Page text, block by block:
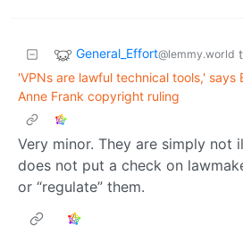
General_Effort@lemmy.world
'VPNs are lawful technical tools,' says
Anne Frank copyright ruling
Very minor. They are simply not
does not put a check on
or “regulate” them.